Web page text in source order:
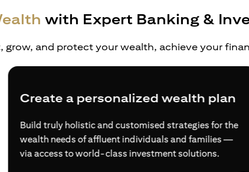
with Expert Banking &
and protect your wealth, achieve your
Create a personalized wealth plan
Build truly holistic and customised strategies for the
wealth needs of affluent individuals and families —
via access to world-class investment solutions.